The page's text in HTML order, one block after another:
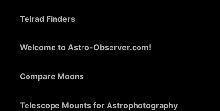
Telrad Finders
Welcome to Astro-Observer.com!
Compare Moons
Telescope Mounts for Astrophotography